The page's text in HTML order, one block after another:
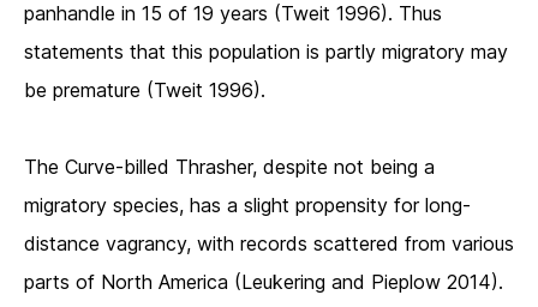
panhandle in 15 of 19 years (Tweit 1996). Thus
statements that this population is partly migratory may
be premature (Tweit 1996).
The Curve-billed Thrasher, despite not being a
migratory species, has a slight propensity for long-
distance vagrancy, with records scattered from various
parts of North America (Leukering and Pieplow 2014).